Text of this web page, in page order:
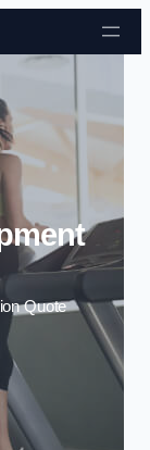
Quote